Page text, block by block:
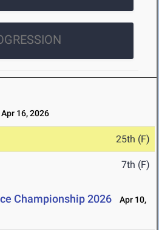
Apr 16, 2026
25th (F)
7th (F)
Championship 2026
Apr 10,